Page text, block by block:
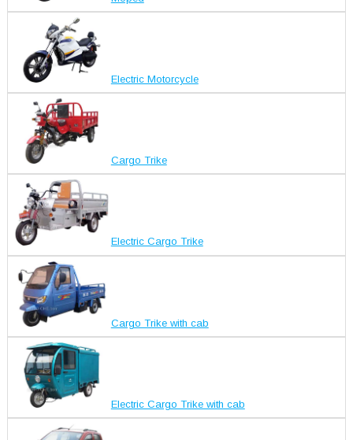
Electric Motorcycle
Cargo Trike
Electric Cargo Trike
Cargo Trike with cab
Electric Cargo Trike with cab